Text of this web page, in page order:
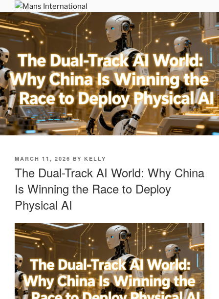
to
content
MANS INTERNATIONAL
Be Your Own Boss Program
POSTED
MARCH 11, 2026 BY KELLY
The Dual-Track AI World: Why China
Is Winning the Race to Deploy
Physical AI